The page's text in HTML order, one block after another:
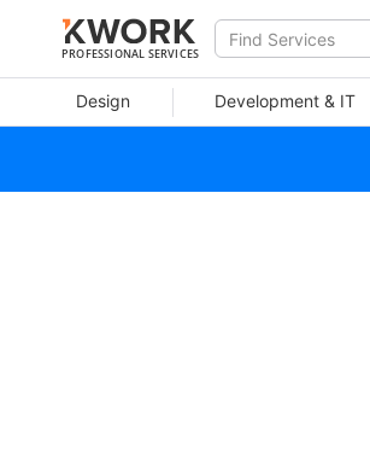
PROFESSIONAL SERVICES
Design Development & IT